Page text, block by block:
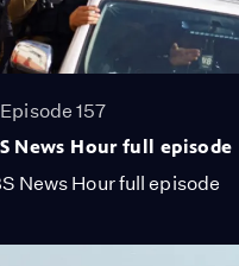
Episode 157
News Hour full episode
News Hour full episode